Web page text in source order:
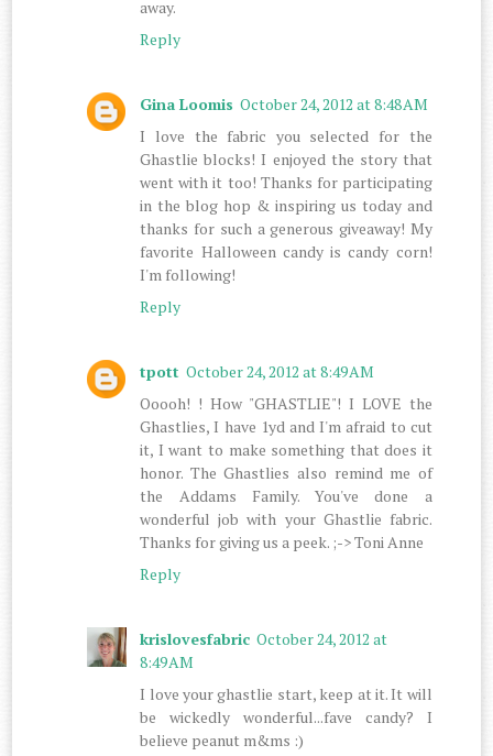
away.
Reply
Gina Loomis October 24, 2012 at 8:48 AM
I love the fabric you selected for the
Ghastlie blocks! I enjoyed the story that
went with it too! Thanks for participating
in the blog hop & inspiring us today and
thanks for such a generous giveaway! My
favorite Halloween candy is candy corn!
I'm following!
Reply
tpott October 24, 2012 at 8:49 AM
Ooooh! ! How "GHASTLIE"! I LOVE the
Ghastlies, I have 1yd and I'm afraid to cut
it, I want to make something that does it
honor. The Ghastlies also remind me of
the Addams Family. You've done a
wonderful job with your Ghastlie fabric.
Thanks for giving us a peek. ;-> Toni Anne
Reply
krislovesfabric October 24, 2012 at
8:49 AM
I love your ghastlie start, keep at it. It will
be wickedly wonderful...fave candy? I
believe peanut m&ms :)